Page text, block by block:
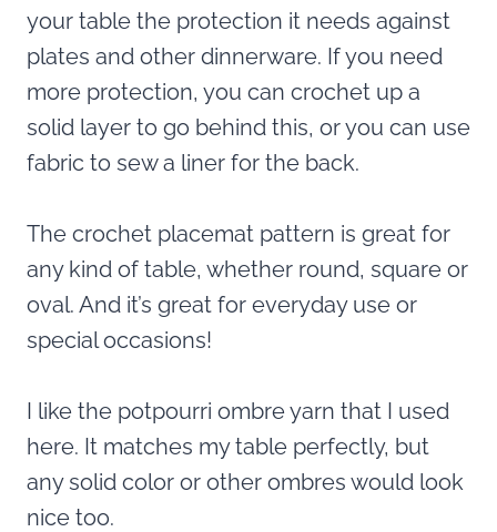
your table the protection it needs against
plates and other dinnerware. If you need
more protection, you can crochet up a
solid layer to go behind this, or you can use
fabric to sew a liner for the back.
The crochet placemat pattern is great for
any kind of table, whether round, square or
oval. And it’s great for everyday use or
special occasions!
I like the potpourri ombre yarn that I used
here. It matches my table perfectly, but
any solid color or other ombres would look
nice too.